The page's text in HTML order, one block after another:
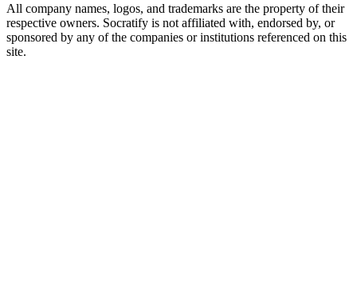
All company names, logos, and trademarks are the property of their
respective owners. Socratify is not affiliated with, endorsed by, or
sponsored by any of the companies or institutions referenced on this
site.